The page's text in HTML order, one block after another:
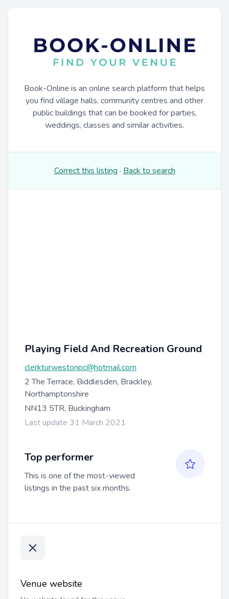
Book-Online is an online search platform that helps
you find village halls, community centres and other
public buildings that can be booked for parties,
weddings, classes and similar activities.
Correct this listing · Back to search
Playing Field And Recreation Ground
clerkturwestonpc@hotmail.com
2 The Terrace, Biddlesden, Brackley,
Northamptonshire
NN13 5TR, Buckingham
Last update 31 March 2021
Top performer
This is one of the most-viewed
listings in the past six months.
Venue website